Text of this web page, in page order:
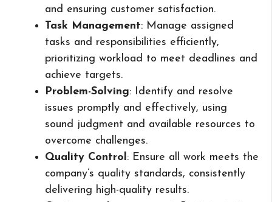
and ensuring customer satisfaction.
Task Management: Manage assigned
tasks and responsibilities efficiently,
prioritizing workload to meet deadlines and
achieve targets.
Problem-Solving: Identify and resolve
issues promptly and effectively, using
sound judgment and available resources to
overcome challenges.
Quality Control: Ensure all work meets the
company’s quality standards, consistently
delivering high-quality results.